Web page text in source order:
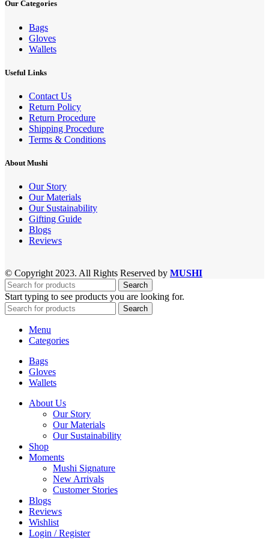
Our Categories
Bags
Gloves
Wallets
Useful Links
Contact Us
Return Policy
Return Procedure
Shipping Procedure
Terms & Conditions
About Mushi
Our Story
Our Materials
Our Sustainability
Gifting Guide
Blogs
Reviews
© Copyright 2023. All Rights Reserved by MUSHI
Search
Start typing to see products you are looking for.
Search
Menu
Categories
Bags
Gloves
Wallets
About Us
Our Story
Our Materials
Our Sustainability
Shop
Moments
Mushi Signature
New Arrivals
Customer Stories
Blogs
Reviews
Wishlist
Login / Register